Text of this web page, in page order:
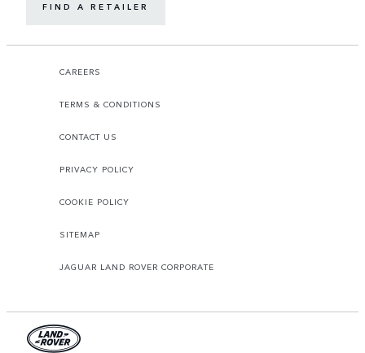
FIND A RETAILER
CAREERS
TERMS & CONDITIONS
CONTACT US
PRIVACY POLICY
COOKIE POLICY
SITEMAP
JAGUAR LAND ROVER CORPORATE